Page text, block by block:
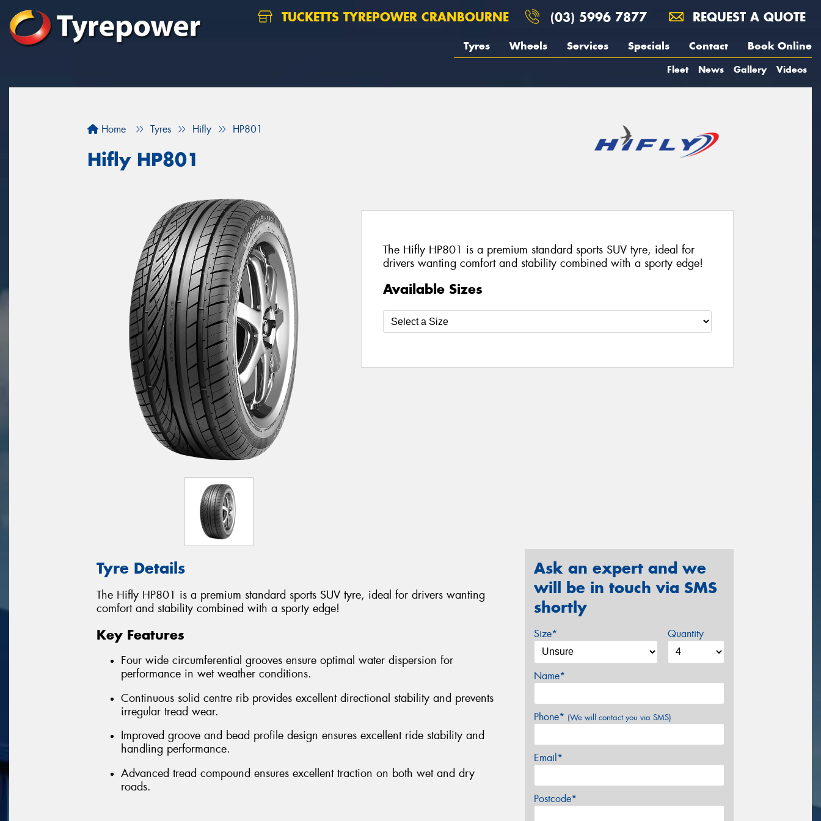
TUCKETTS TYREPOWER CRANBOURNE (03) 5996 7877 REQUEST A QUOTE
Tyres Wheels Services Specials Contact Book Online
Fleet News Gallery Videos
Home Tyres Hifly HP801
Hifly HP801
The Hifly HP801 is a premium standard sports SUV tyre, ideal for
drivers wanting comfort and stability combined with a sporty edge!
Available Sizes
Tyre Details
The Hifly HP801 is a premium standard sports SUV tyre, ideal for drivers wanting
comfort and stability combined with a sporty edge!
Key Features
Four wide circumferential grooves ensure optimal water dispersion for
performance in wet weather conditions.
Continuous solid centre rib provides excellent directional stability and prevents
irregular tread wear.
Improved groove and bead profile design ensures excellent ride stability and
handling performance.
Advanced tread compound ensures excellent traction on both wet and dry
roads.
Ask an expert and we
will be in touch via SMS
shortly
Size* Quantity
Name*
Phone* (We will contact you via SMS)
Email*
Postcode*